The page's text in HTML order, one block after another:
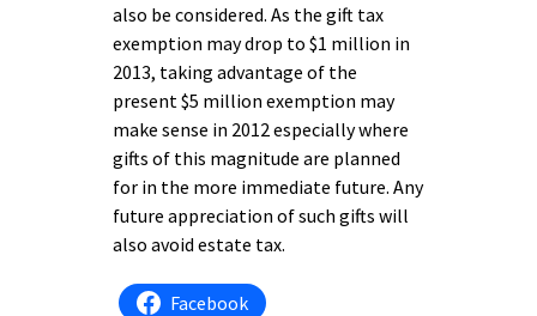
also be considered. As the gift tax
exemption may drop to $1 million in
2013, taking advantage of the
present $5 million exemption may
make sense in 2012 especially where
gifts of this magnitude are planned
for in the more immediate future. Any
future appreciation of such gifts will
also avoid estate tax.
Facebook